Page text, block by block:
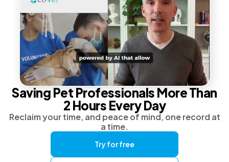
Saving Pet Professionals More Than
2 Hours Every Day
Reclaim your time, and peace of mind, one record at
a time.
Try for free